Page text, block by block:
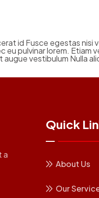
id Fusce egestas
pulvinar lorem.
vestibulum Nulla
a
Quick
About Us
Our